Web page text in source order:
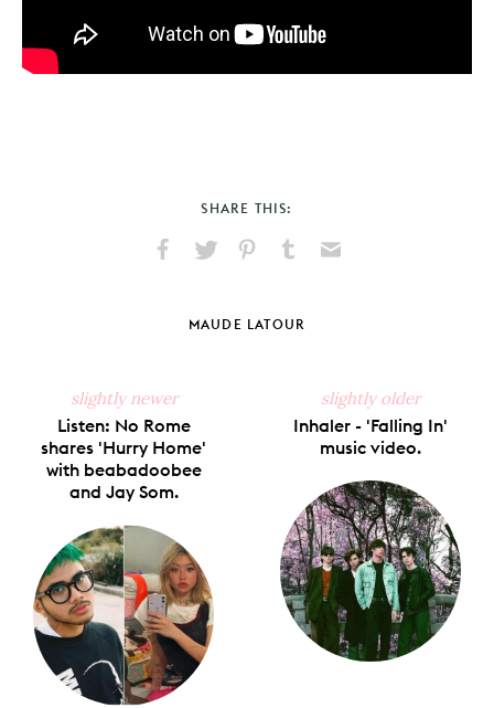
SHARE THIS:
Facebook
X
Pinterest
Tumblr
MAUDE LATOUR
slightly newer
Listen: No Rome
shares 'Hurry Home'
with beabadoobee
and Jay Som.
slightly older
Inhaler - 'Falling In'
music video.